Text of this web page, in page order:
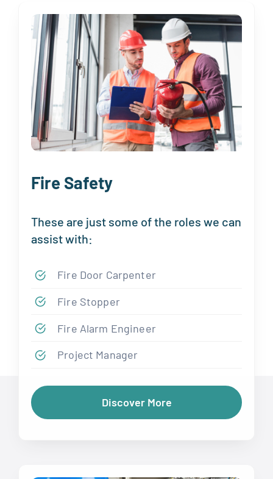
Fire Safety
These are just some of the roles we can
assist with:
Fire Door Carpenter
Fire Stopper
Fire Alarm Engineer
Project Manager
Discover More